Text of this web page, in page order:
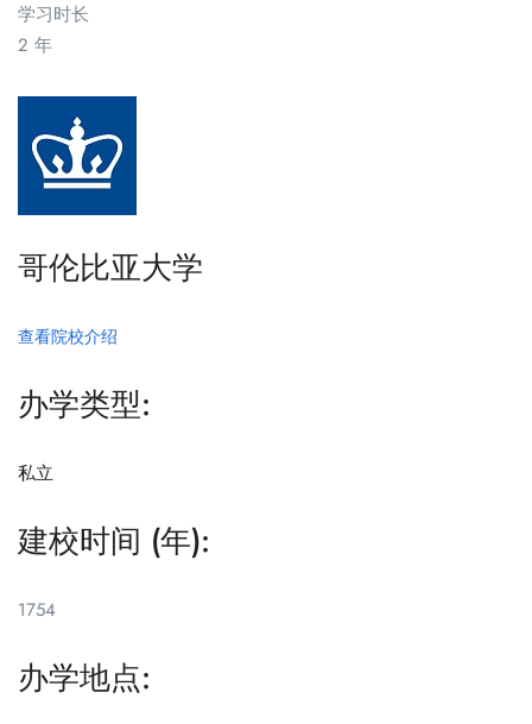
学习时长
2 年
哥伦比亚大学
查看院校介绍
办学类型:
私立
建校时间 (年):
1754
办学地点: